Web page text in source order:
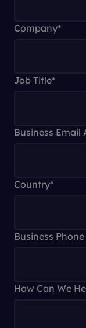
Company*
Job Title*
Business Email
Country*
Business Phone
How Can We